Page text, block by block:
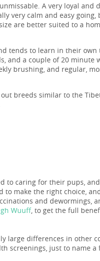
A very loyal and
very calm and easy
are better suited to a
tends to learn in their own
and a couple of 20 minute
brushing, and regular,
breeds similar to the
to caring for their pups,
make the right choice,
and dewormings,
Wuuff, to get the full
large differences in other
screenings, just to name a